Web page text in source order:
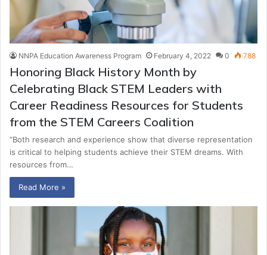
NNPA Education Awareness Program February 4, 2022 0 788
Honoring Black History Month by
Celebrating Black STEM Leaders with
Career Readiness Resources for Students
from the STEM Careers Coalition
“Both research and experience show that diverse representation
is critical to helping students achieve their STEM dreams. With
resources from…
Read More »